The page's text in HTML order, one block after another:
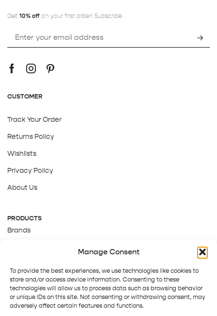
Manage Consent
To provide the best experiences, we use technologies like cookies to
store and/or access device information. Consenting to these
technologies will allow us to process data such as browsing behavior
or unique IDs on this site. Not consenting or withdrawing consent, may
adversely affect certain features and functions.
Get 10% off on your first order! Subscribe:
CUSTOMER
Track Your Order
Returns Policy
Wishlists
Privacy Policy
About Us
PRODUCTS
Brands